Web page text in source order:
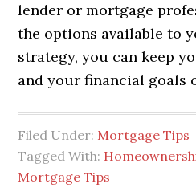
lender or mortgage
the options available to
strategy, you can keep
and your financial goals
Filed Under: Mortgage Tips
Tagged With:
Mortgage Tips